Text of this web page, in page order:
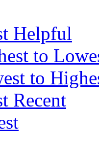
Helpful
to
to
Recent